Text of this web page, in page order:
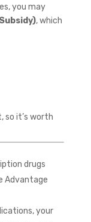
you may
, which
so it’s worth
drugs
Advantage
your